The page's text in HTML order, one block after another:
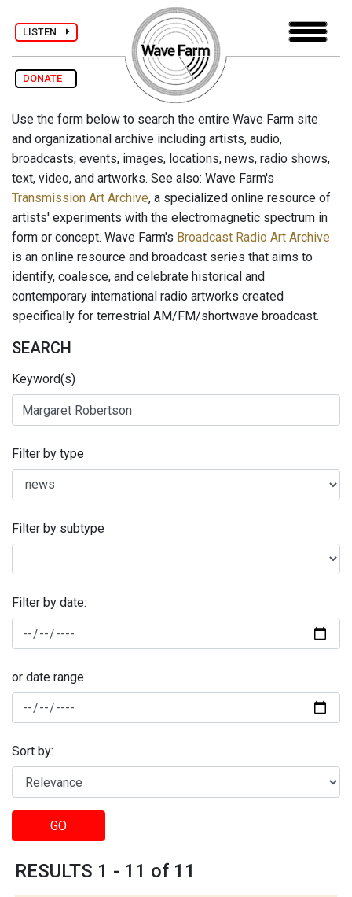
LISTEN
DONATE
Use the form below to search the entire Wave Farm site
and organizational archive including artists, audio,
broadcasts, events, images, locations, news, radio shows,
text, video, and artworks. See also: Wave Farm's
Transmission Art Archive, a specialized online resource of
artists' experiments with the electromagnetic spectrum in
form or concept. Wave Farm's Broadcast Radio Art Archive
is an online resource and broadcast series that aims to
identify, coalesce, and celebrate historical and
contemporary international radio artworks created
specifically for terrestrial AM/FM/shortwave broadcast.
SEARCH
Keyword(s)
Filter by type
Filter by subtype
Filter by date:
or date range
Sort by:
GO
RESULTS 1 - 11 of 11